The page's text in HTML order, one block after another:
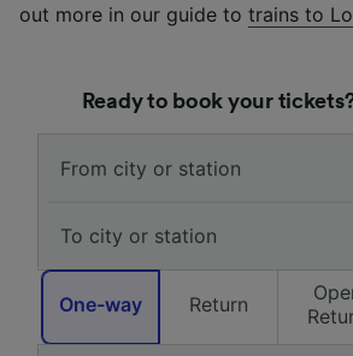
out more in our guide to trains to
Ready to book your
One-way Return